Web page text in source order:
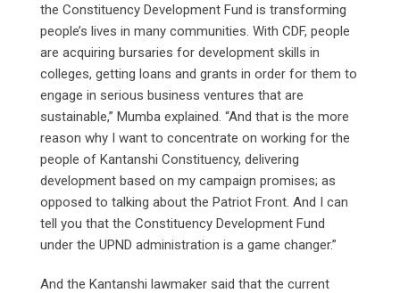
the Constituency Development Fund is transforming
people’s lives in many communities. With CDF, people
are acquiring bursaries for development skills in
colleges, getting loans and grants in order for them to
engage in serious business ventures that are
sustainable,” Mumba explained. “And that is the more
reason why I want to concentrate on working for the
people of Kantanshi Constituency, delivering
development based on my campaign promises; as
opposed to talking about the Patriot Front. And I can
tell you that the Constituency Development Fund
under the UPND administration is a game changer.”
And the Kantanshi lawmaker said that the current